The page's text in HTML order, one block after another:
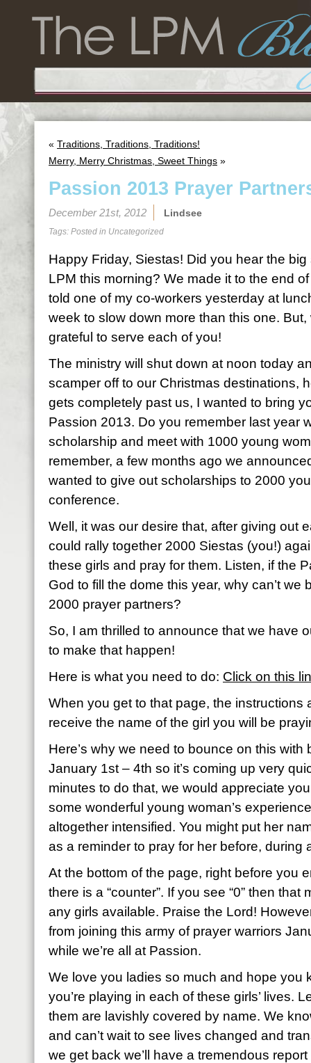
« Traditions, Traditions, Traditions!
Merry, Merry Christmas, Sweet Things »
Passion 2013 Prayer
December 21st, 2012 Lindsee
Tags: Posted in Uncategorized
Happy Friday, Siestas! Did you hear the
LPM this morning? We made it to the end
told one of my co-workers yesterday at
week to slow down more than this one. But,
grateful to serve each of you!
The ministry will shut down at noon today
scamper off to our Christmas destinations,
gets completely past us, I wanted to bring
Passion 2013. Do you remember last year
scholarship and meet with 1000 young
remember, a few months ago we
wanted to give out scholarships to 2000
conference.
Well, it was our desire that, after giving out
could rally together 2000 Siestas (you!)
these girls and pray for them. Listen, if the
God to fill the dome this year, why can’t we
2000 prayer partners?
So, I am thrilled to announce that we have
to make that happen!
Here is what you need to do: Click on this
When you get to that page, the instructions
receive the name of the girl you will be
Here’s why we need to bounce on this with
January 1st – 4th so it’s coming up very
minutes to do that, we would appreciate
some wonderful young woman’s
altogether intensified. You might put her
as a reminder to pray for her before, during
At the bottom of the page, right before you
there is a “counter”. If you see “0” then
any girls available. Praise the Lord!
from joining this army of prayer warriors
while we’re all at Passion.
We love you ladies so much and hope you
you’re playing in each of these girls’ lives.
them are lavishly covered by name. We
and can’t wait to see lives changed and
we get back we’ll have a tremendous